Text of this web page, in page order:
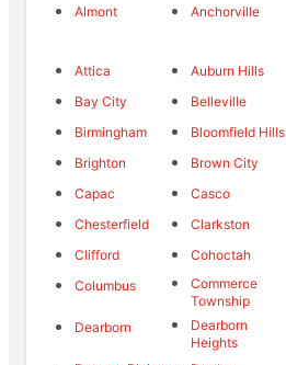
Almont
Anchorville
Attica
Auburn Hills
Bay City
Belleville
Birmingham
Bloomfield Hills
Brighton
Brown City
Capac
Casco
Chesterfield
Clarkston
Clifford
Cohoctah
Columbus
Commerce
Township
Dearborn
Dearborn
Heights